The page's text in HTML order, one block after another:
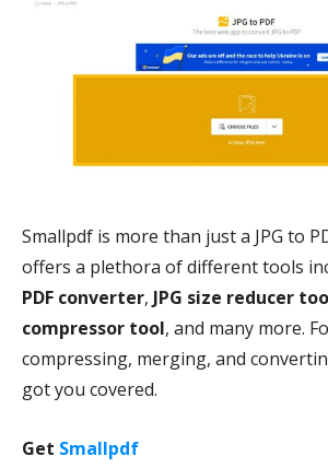
Smallpdf is more than just a JPG to
offers a plethora of different tools
PDF converter, JPG size reducer
compressor tool, and many more.
compressing, merging, and
got you covered.
Get Smallpdf